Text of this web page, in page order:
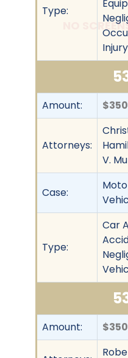
NO
Type:
Injury
Amount:
Attorneys:
V.
Case:
Type:
Car
Amount: